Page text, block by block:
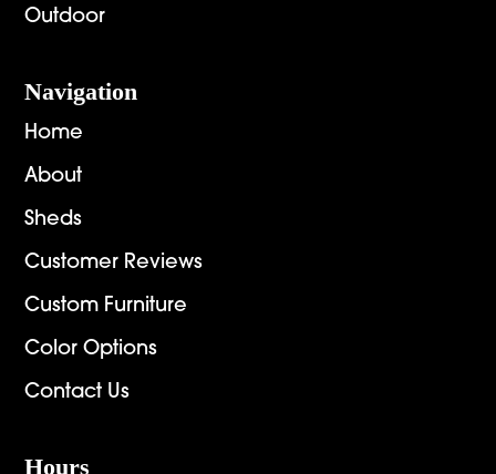
Outdoor
Navigation
Home
About
Sheds
Customer Reviews
Custom Furniture
Color Options
Contact Us
Hours